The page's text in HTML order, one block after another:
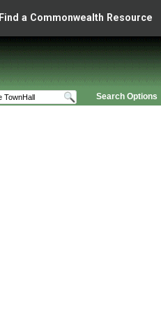
Find a Commonwealth Resource
Search Options